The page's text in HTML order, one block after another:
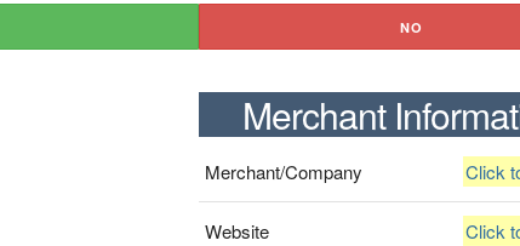
NO
Merchant
Merchant/Company Click
Website Click